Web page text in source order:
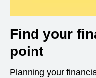
Find your
point
Planning your